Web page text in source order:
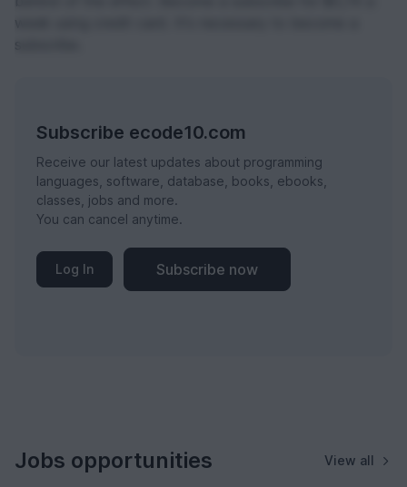
Subscribe ecode10.com
Receive our latest updates about programming
languages, software, database, books, ebooks,
classes, jobs and more.
You can cancel anytime.
Log In Subscribe now
Jobs opportunities View all